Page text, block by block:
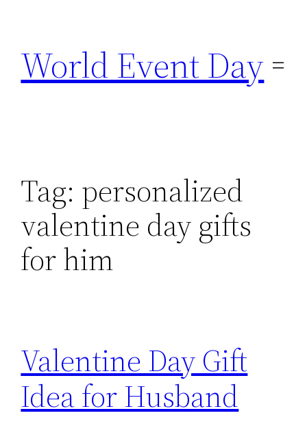
content
World Event Day
Tag: personalized
valentine day gifts
for him
Valentine Day Gift
Idea for Husband